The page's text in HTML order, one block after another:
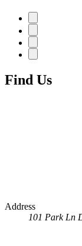
Find Us
Address
101 Park Ln